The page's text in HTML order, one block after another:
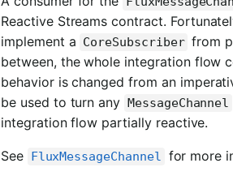
Reactive Streams contract.
implement a CoreSubscriber from
between, the whole integration flow
behavior is changed from an
be used to turn any MessageChannel
integration flow partially reactive.
See FluxMessageChannel for more